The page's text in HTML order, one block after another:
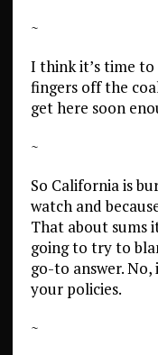
~
I think it’s time
fingers off the
get here soon
~
So California is
watch and
That about sums
going to try to
go-to answer. No,
your policies.
~